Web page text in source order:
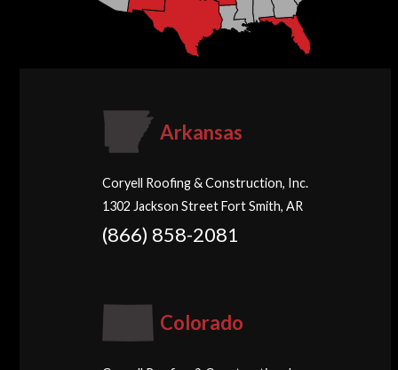
Arkansas
Coryell Roofing & Construction, Inc.
1302 Jackson Street Fort Smith, AR
(866) 858-2081
Colorado